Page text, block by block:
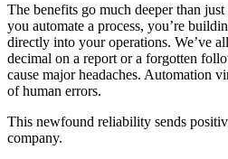
The benefits go much deeper than
you automate a process, you’re
directly into your operations. We’ve
decimal on a report or a forgotten
cause major headaches. Automation
of human errors.
This newfound reliability sends
company.